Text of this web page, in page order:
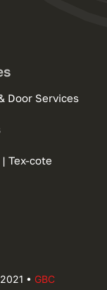
Door Services
Tex-cote
• GBC